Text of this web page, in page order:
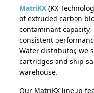
MatriKX (KX
of extruded carbon
contaminant
consistent
Water distributor, we
cartridges and ship
warehouse.
Our MatriKX lineup